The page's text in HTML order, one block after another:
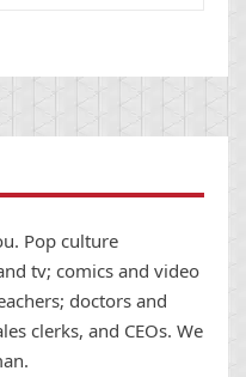
Pop culture
tv; comics and video
doctors and
clerks, and CEOs. We